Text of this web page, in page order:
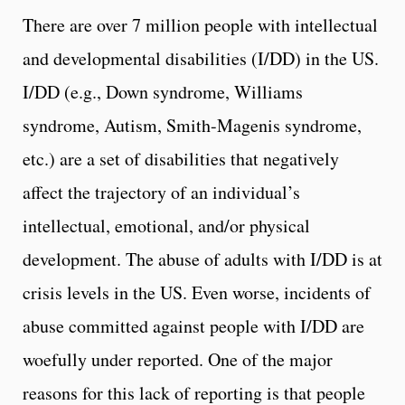
There are over 7 million people with intellectual
and developmental disabilities (I/DD) in the US.
I/DD (e.g., Down syndrome, Williams
syndrome, Autism, Smith-Magenis syndrome,
etc.) are a set of disabilities that negatively
affect the trajectory of an individual’s
intellectual, emotional, and/or physical
development. The abuse of adults with I/DD is at
crisis levels in the US. Even worse, incidents of
abuse committed against people with I/DD are
woefully under reported. One of the major
reasons for this lack of reporting is that people